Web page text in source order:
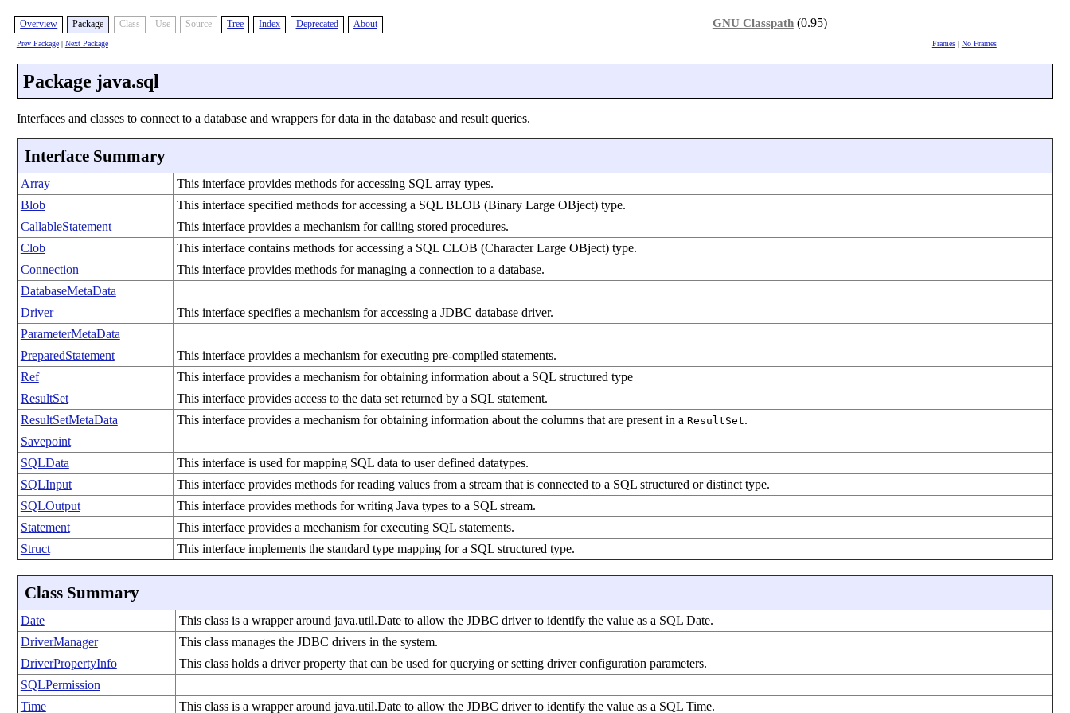
Overview Package Class Use Source Tree Index Deprecated About GNU Classpath(0.95)
Prev Package| Next Package Frames| No Frames
Package java.sql
Interfaces and classes to connect to a database and wrappers for data in the database and result queries.
Interface Summary
Array
This interface provides methods for accessing SQL array types.
Blob
This interface specified methods for accessing a SQL BLOB (Binary Large OBject) type.
CallableStatement
This interface provides a mechanism for calling stored procedures.
Clob
This interface contains methods for accessing a SQL CLOB (Character Large OBject) type.
Connection
This interface provides methods for managing a connection to a database.
DatabaseMetaData
Driver
This interface specifies a mechanism for accessing a JDBC database driver.
ParameterMetaData
PreparedStatement
This interface provides a mechanism for executing pre-compiled statements.
Ref
This interface provides a mechanism for obtaining information about a SQL structured type
ResultSet
This interface provides access to the data set returned by a SQL statement.
ResultSetMetaData
This interface provides a mechanism for obtaining information about the columns that are present in a ResultSet.
Savepoint
SQLData
This interface is used for mapping SQL data to user defined datatypes.
SQLInput
This interface provides methods for reading values from a stream that is connected to a SQL structured or distinct type.
SQLOutput
This interface provides methods for writing Java types to a SQL stream.
Statement
This interface provides a mechanism for executing SQL statements.
Struct
This interface implements the standard type mapping for a SQL structured type.
Class Summary
Date
This class is a wrapper around java.util.Date to allow the JDBC driver to identify the value as a SQL Date.
DriverManager
This class manages the JDBC drivers in the system.
DriverPropertyInfo
This class holds a driver property that can be used for querying or setting driver configuration parameters.
SQLPermission
Time
This class is a wrapper around java.util.Date to allow the JDBC driver to identify the value as a SQL Time.